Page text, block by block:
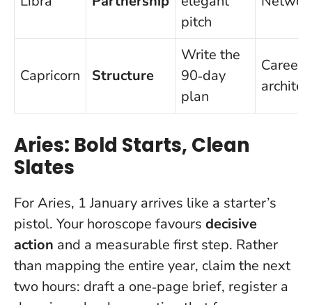
pitch
Capricorn Structure
Write the
90‑day
plan
Career
Aries: Bold Starts, Clean
Slates
For Aries, 1 January arrives like a starter’s
pistol. Your horoscope favours decisive
action and a measurable first step. Rather
than mapping the entire year, claim the next
two hours: draft a one‑page brief, register a